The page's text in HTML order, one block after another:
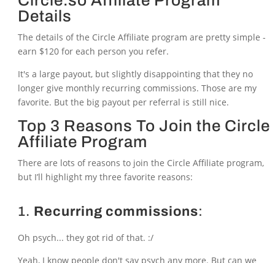
Details
The details of the Circle Affiliate program are pretty simple -
earn $120 for each person you refer.
It's a large payout, but slightly disappointing that they no
longer give monthly recurring commissions. Those are my
favorite. But the big payout per referral is still nice.
Top 3 Reasons To Join the Circle
Affiliate Program
There are lots of reasons to join the Circle Affiliate program,
but I’ll highlight my three favorite reasons:
1. Recurring commissions:
Oh psych... they got rid of that. :/
Yeah, I know people don't say psych any more. But can we